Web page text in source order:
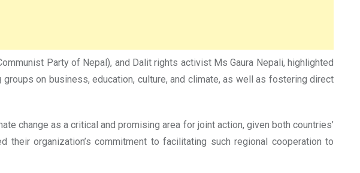
Party of Nepal), and Dalit rights activist Ms Gaura Nepali, highlighted
on business, education, culture, and climate, as well as fostering direct
change as a critical and promising area for joint action, given both countries’
their organization’s commitment to facilitating such regional cooperation to